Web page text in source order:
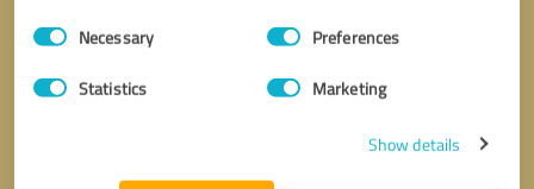
Consent
SelectionNecessary Preferences
Statistics Marketing
Show details